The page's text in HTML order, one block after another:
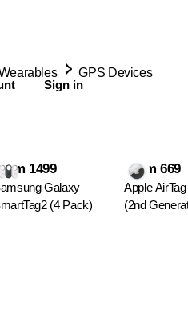
Sign in
GPS Devices
1499
Galaxy
(4 Pack)
From 669
Apple
(2nd